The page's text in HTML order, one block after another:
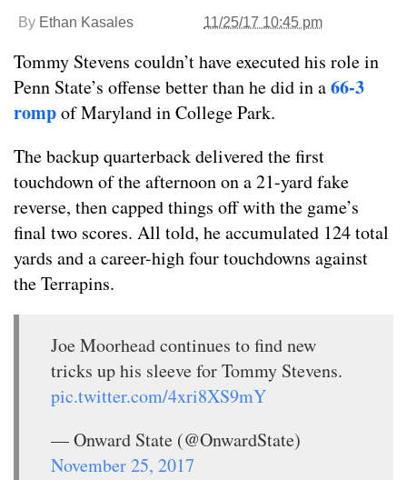
By Ethan Kasales 11/25/17 10:45 pm
Tommy Stevens couldn’t have executed his role in
Penn State’s offense better than he did in a66-3
rompof Maryland in College Park.
The backup quarterback delivered the first
touchdown of the afternoon on a 21-yard fake
reverse, then capped things off with the game’s
final two scores. All told, he accumulated 124 total
yards and a career-high four touchdowns against
the Terrapins.
Joe Moorhead continues to find new
tricks up his sleeve for Tommy Stevens.
pic.twitter.com/4xri8XS9mY
— Onward State (@OnwardState)
November 25, 2017